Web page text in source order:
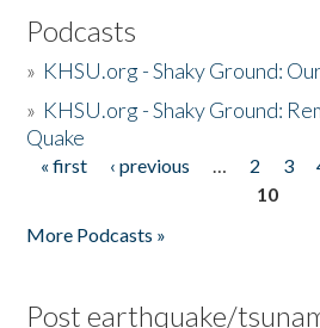
Podcasts
» KHSU.org - Shaky Ground:
» KHSU.org - Shaky Ground:
Quake
Pages
« first ‹ previous … 2 3
10
More Podcasts »
Post earthquake/